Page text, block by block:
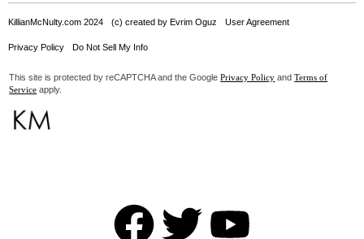
KillianMcNulty.com 2024 (c) created by Evrim Oguz User Agreement
Privacy Policy Do Not Sell My Info
This site is protected by reCAPTCHA and the GooglePrivacy Policy andTerms of
Service apply.